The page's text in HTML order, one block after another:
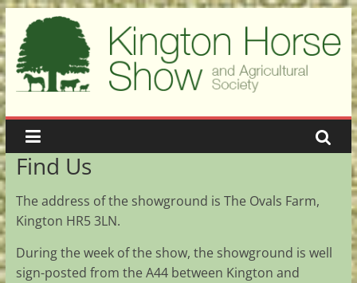
Skip
to
content
Kington
Show
A
showcase
of
the
best
in
agriculture
Find Us
The address of the showground is The Ovals Farm,
Kington HR5 3LN.
During the week of the show, the showground is well
sign-posted from the A44 between Kington and